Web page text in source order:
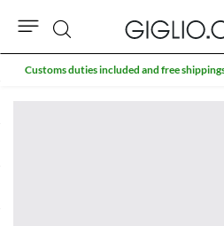
Search
Customs duties included and free